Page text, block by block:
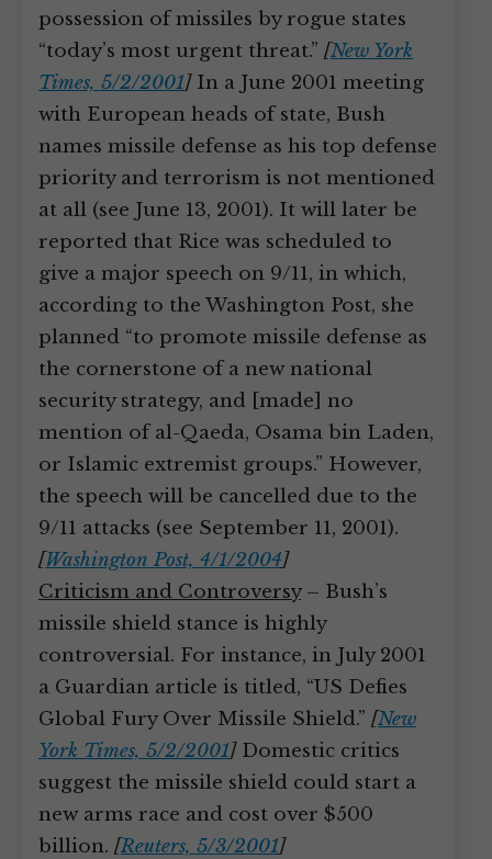
possession of missiles by rogue states
“today’s most urgent threat.” [New York
Times, 5/2/2001]In a June 2001 meeting
with European heads of state, Bush
names missile defense as his top defense
priority and terrorism is not mentioned
at all (see June 13, 2001). It will later be
reported that Rice was scheduled to
give a major speech on 9/11, in which,
according to the Washington Post, she
planned “to promote missile defense as
the cornerstone of a new national
security strategy, and [made] no
mention of al-Qaeda, Osama bin Laden,
or Islamic extremist groups.” However,
the speech will be cancelled due to the
9/11 attacks (see September 11, 2001).
[Washington Post, 4/1/2004]
Criticism and Controversy– Bush’s
missile shield stance is highly
controversial. For instance, in July 2001
a Guardian article is titled, “US Defies
Global Fury Over Missile Shield.” [New
York Times, 5/2/2001]Domestic critics
suggest the missile shield could start a
new arms race and cost over $500
billion. [Reuters, 5/3/2001]